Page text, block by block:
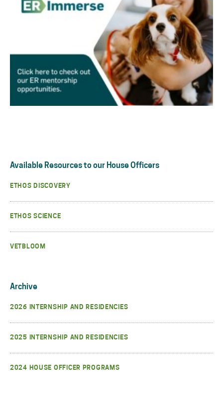
Available Resources to our House Officers
ETHOS DISCOVERY
ETHOS SCIENCE
VETBLOOM
Archive
2026 INTERNSHIP AND RESIDENCIES
2025 INTERNSHIP AND RESIDENCIES
2024 HOUSE OFFICER PROGRAMS